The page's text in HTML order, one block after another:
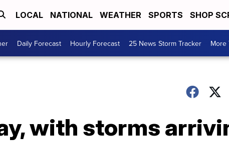
LOCAL NATIONAL WEATHER SPORTS SHOP
Daily Forecast Hourly Forecast 25 News Storm Tracker More
with storms